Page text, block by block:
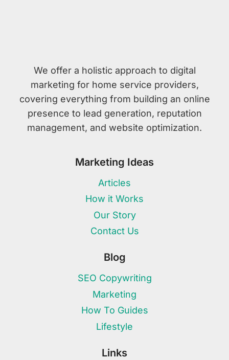
We offer a holistic approach to digital
marketing for home service providers,
covering everything from building an online
presence to lead generation, reputation
management, and website optimization.
Marketing Ideas
Articles
How it Works
Our Story
Contact Us
Blog
SEO Copywriting
Marketing
How To Guides
Lifestyle
Links